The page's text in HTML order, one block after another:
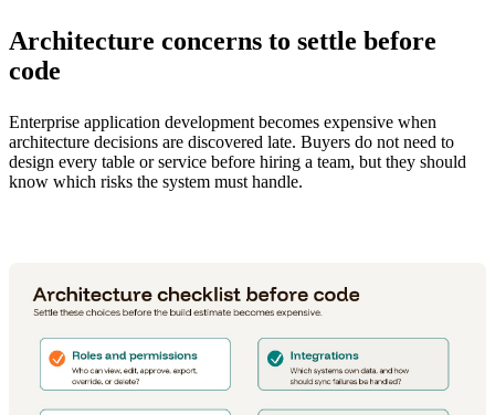
Architecture concerns to settle before
code
Enterprise application development becomes expensive when
architecture decisions are discovered late. Buyers do not need to
design every table or service before hiring a team, but they should
know which risks the system must handle.